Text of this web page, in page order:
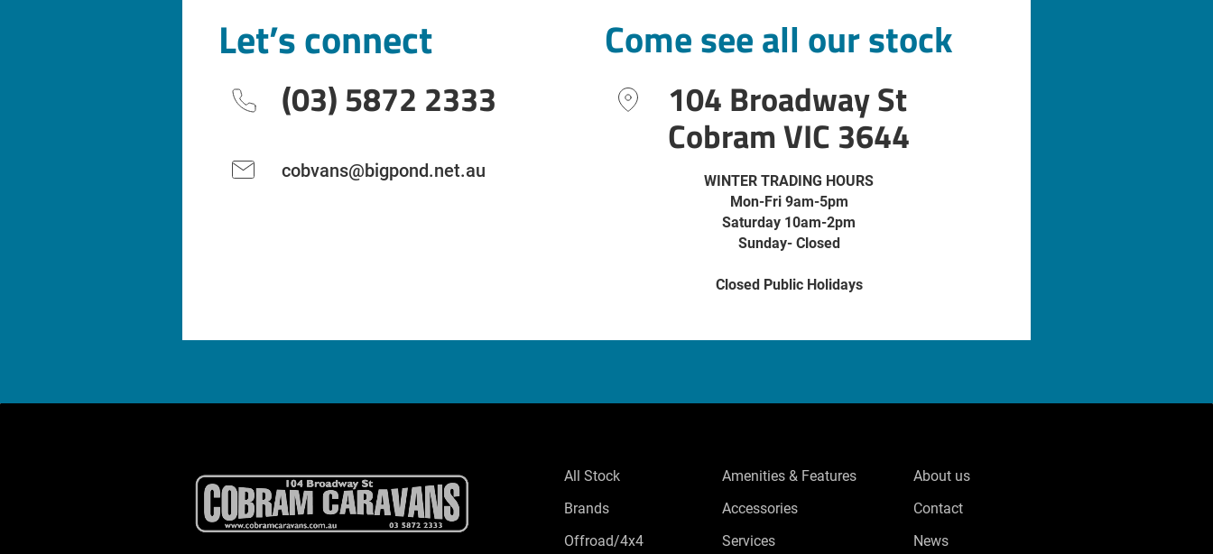
Let’s connect
(03) 5872 2333
cobvans@bigpond.net.au
Come see all our stock
104 Broadway St
Cobram VIC 3644
WINTER TRADING HOURS
Mon-Fri 9am-5pm
Saturday 10am-2pm
Sunday- Closed
Closed Public Holidays
All Stock
Brands
Offroad/4x4
Amenities & Features
Accessories
Services
About us
Contact
News